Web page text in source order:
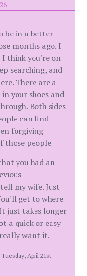
be in a better
months ago. I
I think you're on
searching, and
There are a
your shoes and
Both sides
can find
forgiving
those people.
you had an
my wife. Just
get to where
just takes longer
a quick or easy
want it.
April 21st]